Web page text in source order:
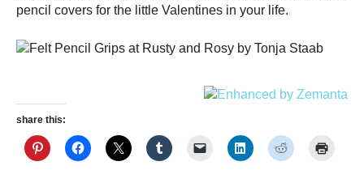
pencil covers for the little Valentines in your life.
share this: